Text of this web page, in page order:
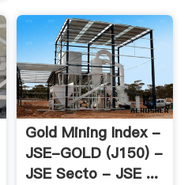
Gold Mining Index -
JSE-GOLD (J150) -
JSE Secto - JSE ...